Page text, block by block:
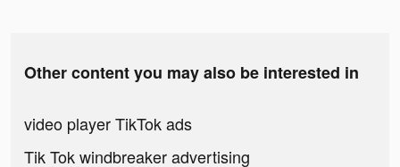
Other content you may also be interested in
video player TikTok ads
Tik Tok windbreaker advertising